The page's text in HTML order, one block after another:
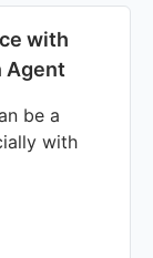
with
Agent
be a
with